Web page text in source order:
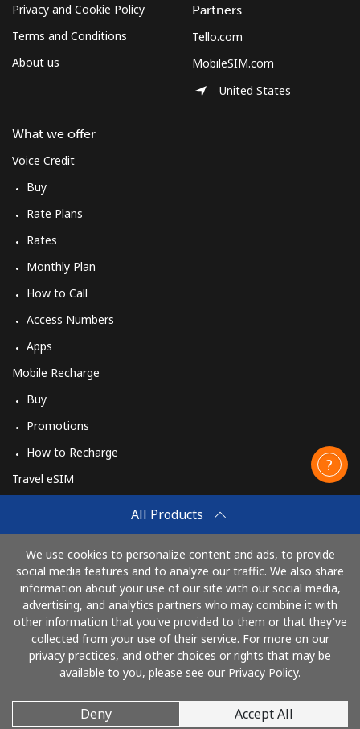
All Products
We use cookies to personalize content and ads, to provide
social media features and to analyze our traffic. We also share
information about your use of our site with our social media,
advertising, and analytics partners who may combine it with
other information that you've provided to them or that they've
collected from your use of their service. For more on our
privacy practices, and other choices or rights that may be
available to you, please see our Privacy Policy.
Deny Accept All
Privacy and Cookie Policy
Terms and Conditions
About us
What we offer
Voice Credit
Buy
Rate Plans
Rates
Monthly Plan
How to Call
Access Numbers
Apps
Mobile Recharge
Buy
Promotions
How to Recharge
Travel eSIM
How It Works
Partners
Tello.com
MobileSIM.com
United States
Pay with